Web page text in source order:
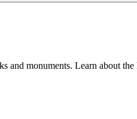
and monuments. Learn about